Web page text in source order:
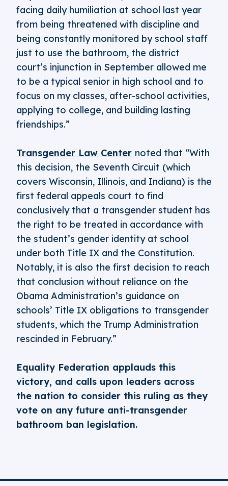
facing daily humiliation at school last year
from being threatened with discipline and
being constantly monitored by school staff
just to use the bathroom, the district
court’s injunction in September allowed me
to be a typical senior in high school and to
focus on my classes, after-school activities,
applying to college, and building lasting
friendships.”
Transgender Law Center noted that “With
this decision, the Seventh Circuit (which
covers Wisconsin, Illinois, and Indiana) is the
first federal appeals court to find
conclusively that a transgender student has
the right to be treated in accordance with
the student’s gender identity at school
under both Title IX and the Constitution.
Notably, it is also the first decision to reach
that conclusion without reliance on the
Obama Administration’s guidance on
schools’ Title IX obligations to transgender
students, which the Trump Administration
rescinded in February.”
Equality Federation applauds this
victory, and calls upon leaders across
the nation to consider this ruling as they
vote on any future anti-transgender
bathroom ban legislation.